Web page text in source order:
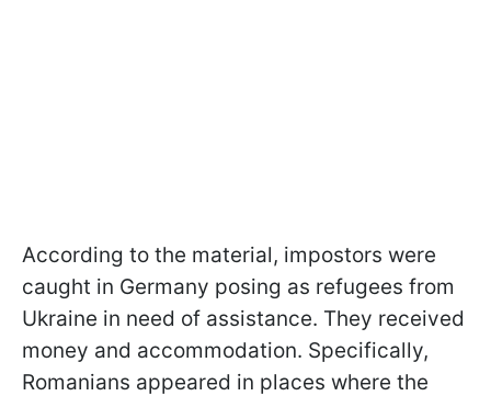
According to the material, impostors were
caught in Germany posing as refugees from
Ukraine in need of assistance. They received
money and accommodation. Specifically,
Romanians appeared in places where the